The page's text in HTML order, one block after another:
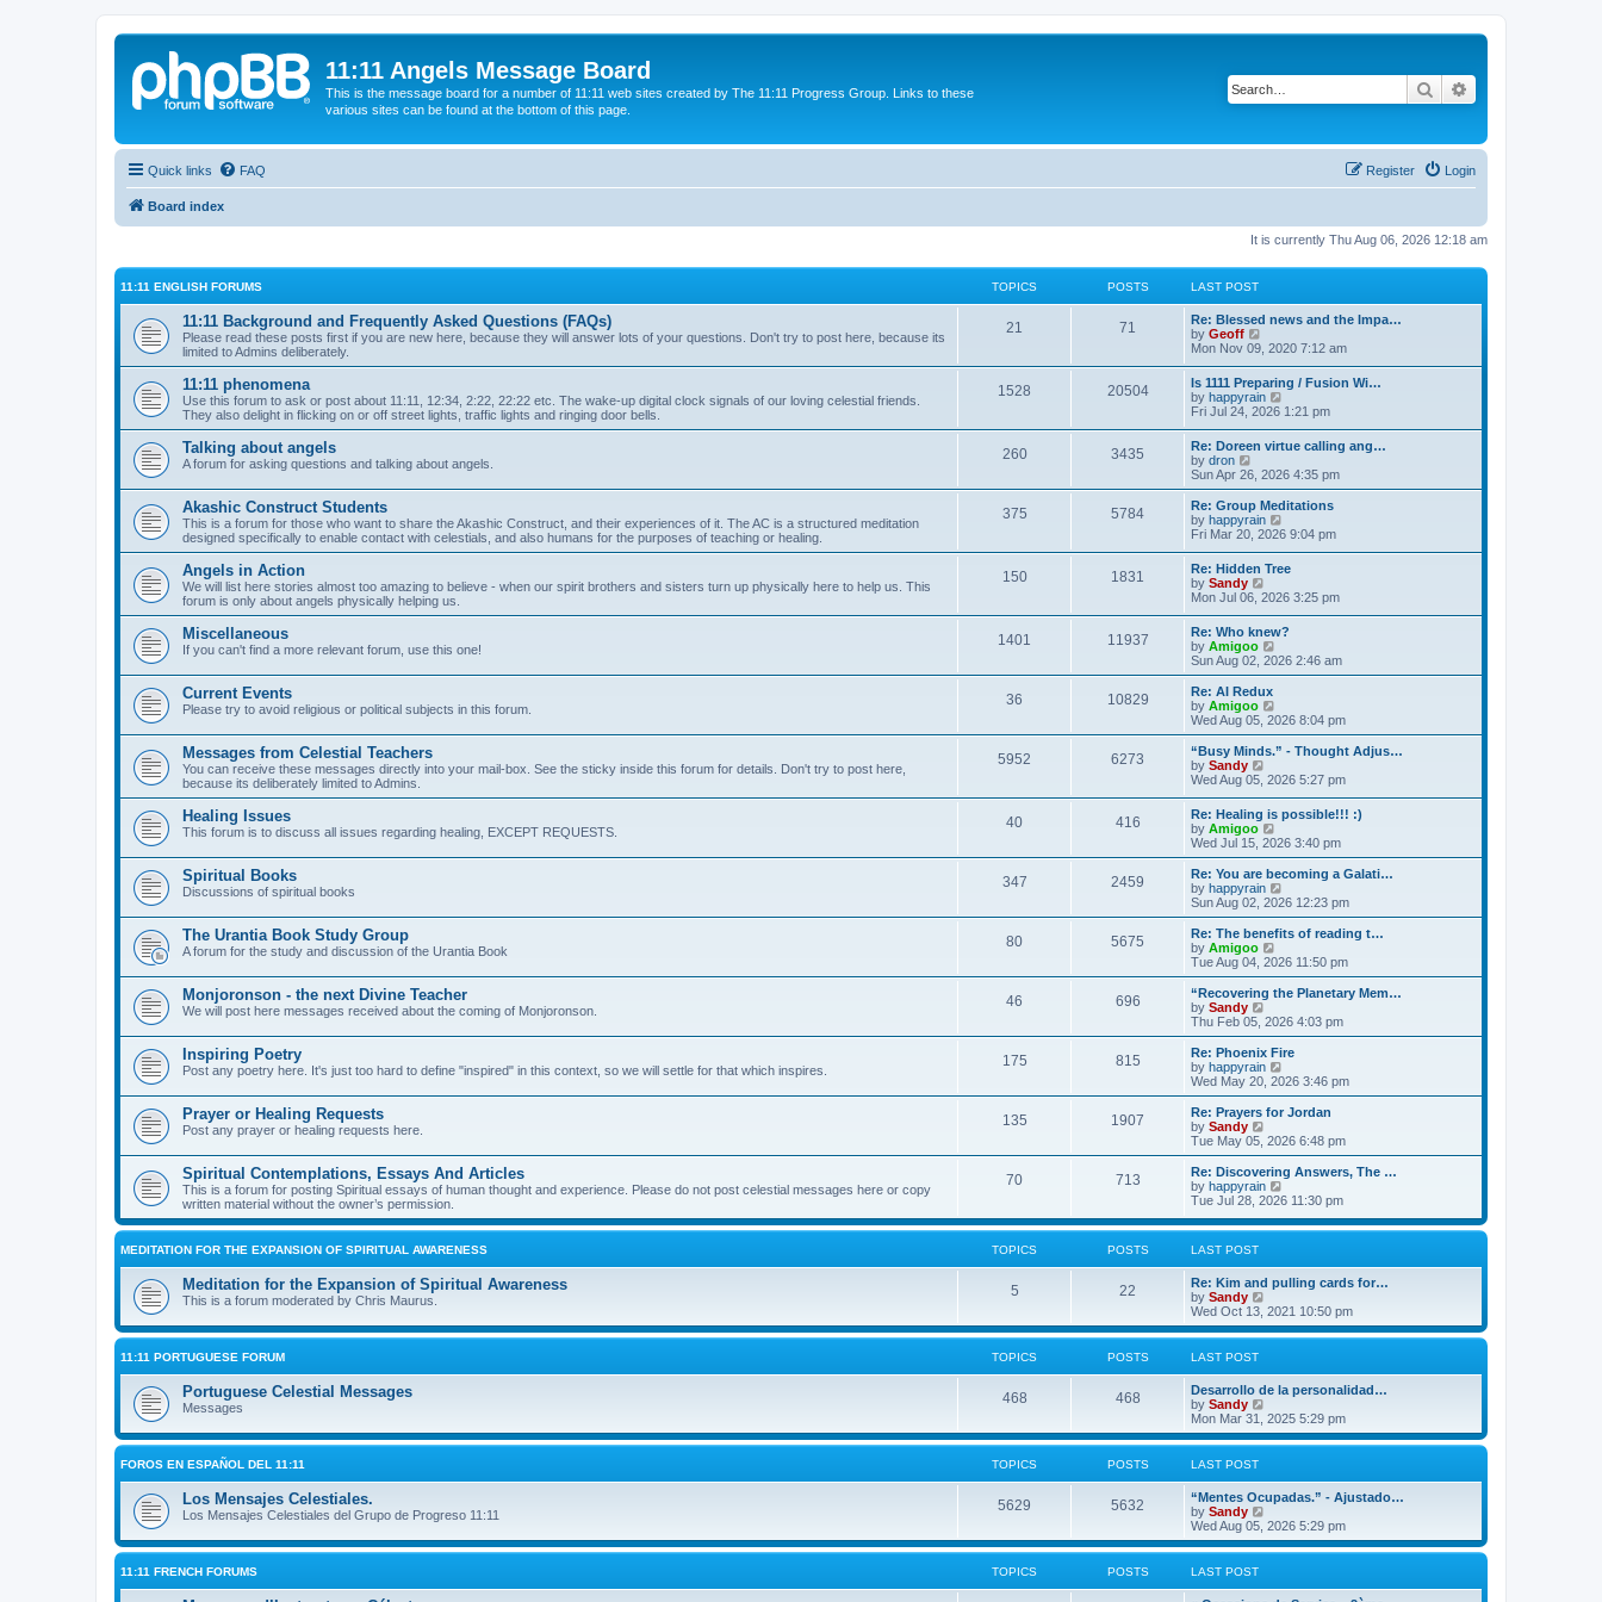
11:11 Angels Message Board
This is the message board for a number of 11:11 web sites created by The 11:11 Progress Group. Links to these
various sites can be found at the bottom of this page.
Search
Quick links FAQ Login
Register
Board index
It is currently Thu Aug 06, 2026 12:18 am
11:11 ENGLISH FORUMS TOPICS POSTS LAST POST
11:11 Background and Frequently Asked Questions (FAQs)
Please read these posts first if you are new here, because they will answer lots of your questions. Don't try to post here, because its
limited to Admins deliberately.
21 71
Re: Blessed news and the Impa…
by Geoff
t
h
e
l
a
e
s
t
p
o
t
Mon Nov 09, 2020 7:12 am
11:11 phenomena
Use this forum to ask or post about 11:11, 12:34, 2:22, 22:22 etc. The wake-up digital clock signals of our loving celestial friends.
They also delight in flicking on or off street lights, traffic lights and ringing door bells.
1528 20504
Is 1111 Preparing / Fusion Wi…
by happyrain
i
t
h
e
l
a
e
s
t
o
t
Fri Jul 24, 2026 1:21 pm
Talking about angels
A forum for asking questions and talking about angels.
260 3435
Re: Doreen virtue calling ang…
by dron
i
e
w
t
h
e
l
a
t
e
s
t
p
o
s
t
Sun Apr 26, 2026 4:35 pm
Akashic Construct Students
This is a forum for those who want to share the Akashic Construct, and their experiences of it. The AC is a structured meditation
designed specifically to enable contact with celestials, and also humans for the purposes of teaching or healing.
375 5784
Re: Group Meditations
by happyrain
i
t
h
e
l
a
e
s
o
s
Fri Mar 20, 2026 9:04 pm
Angels in Action
We will list here stories almost too amazing to believe - when our spirit brothers and sisters turn up physically here to help us. This
forum is only about angels physically helping us.
150 1831
Re: Hidden Tree
by Sandy
i
t
h
e
l
a
t
e
s
t
o
s
t
Mon Jul 06, 2026 3:25 pm
Miscellaneous
If you can't find a more relevant forum, use this one!
1401 11937
Re: Who knew?
by Amigoo
i
e
h
l
t
e
s
t
o
s
t
Sun Aug 02, 2026 2:46 am
Current Events
Please try to avoid religious or political subjects in this forum.
36 10829
Re: AI Redux
by Amigoo
i
e
w
h
l
a
e
s
t
p
o
s
t
Wed Aug 05, 2026 8:04 pm
Messages from Celestial Teachers
You can receive these messages directly into your mail-box. See the sticky inside this forum for details. Don't try to post here,
because its deliberately limited to Admins.
5952 6273
“Busy Minds.” - Thought Adjus…
by Sandy
i
w
t
h
e
l
a
t
e
s
t
p
o
s
t
Wed Aug 05, 2026 5:27 pm
Healing Issues
This forum is to discuss all issues regarding healing, EXCEPT REQUESTS.
40 416
Re: Healing is possible!!! :)
by Amigoo
i
e
w
t
h
l
a
t
e
t
o
s
t
Wed Jul 15, 2026 3:40 pm
Spiritual Books
Discussions of spiritual books
347 2459
Re: You are becoming a Galati…
by happyrain
i
e
w
h
a
t
e
t
o
s
t
Sun Aug 02, 2026 12:23 pm
The Urantia Book Study Group
A forum for the study and discussion of the Urantia Book
80 5675
Re: The benefits of reading t…
by Amigoo
i
e
w
h
l
a
t
e
t
o
s
t
Tue Aug 04, 2026 11:50 pm
Monjoronson - the next Divine Teacher
We will post here messages received about the coming of Monjoronson.
46 696
“Recovering the Planetary Mem…
by Sandy
i
e
w
t
h
e
l
a
t
e
t
p
o
s
t
Thu Feb 05, 2026 4:03 pm
Inspiring Poetry
Post any poetry here. It's just too hard to define "inspired" in this context, so we will settle for that which inspires.
175 815
Re: Phoenix Fire
by happyrain
i
e
w
h
a
t
e
s
t
o
s
Wed May 20, 2026 3:46 pm
Prayer or Healing Requests
Post any prayer or healing requests here.
135 1907
Re: Prayers for Jordan
by Sandy
i
e
w
t
h
l
e
s
p
o
s
Tue May 05, 2026 6:48 pm
Spiritual Contemplations, Essays And Articles
This is a forum for posting Spiritual essays of human thought and experience. Please do not post celestial messages here or copy
written material without the owner’s permission.
70 713
Re: Discovering Answers, The …
by happyrain
i
w
e
l
t
e
s
o
s
t
Tue Jul 28, 2026 11:30 pm
MEDITATION FOR THE EXPANSION OF SPIRITUAL AWARENESS TOPICS POSTS LAST POST
Meditation for the Expansion of Spiritual Awareness
This is a forum moderated by Chris Maurus.
5 22
Re: Kim and pulling cards for…
by Sandy
i
e
w
l
t
e
p
o
t
Wed Oct 13, 2021 10:50 pm
11:11 PORTUGUESE FORUM TOPICS POSTS LAST POST
Portuguese Celestial Messages
Messages
468 468
Desarrollo de la personalidad…
by Sandy
i
e
w
l
t
e
p
Mon Mar 31, 2025 5:29 pm
FOROS EN ESPAÑOL DEL 11:11 TOPICS POSTS LAST POST
Los Mensajes Celestiales.
Los Mensajes Celestiales del Grupo de Progreso 11:11
5629 5632
“Mentes Ocupadas.” - Ajustado…
by Sandy
i
e
w
Wed Aug 05, 2026 5:29 pm
11:11 FRENCH FORUMS TOPICS POSTS LAST POST